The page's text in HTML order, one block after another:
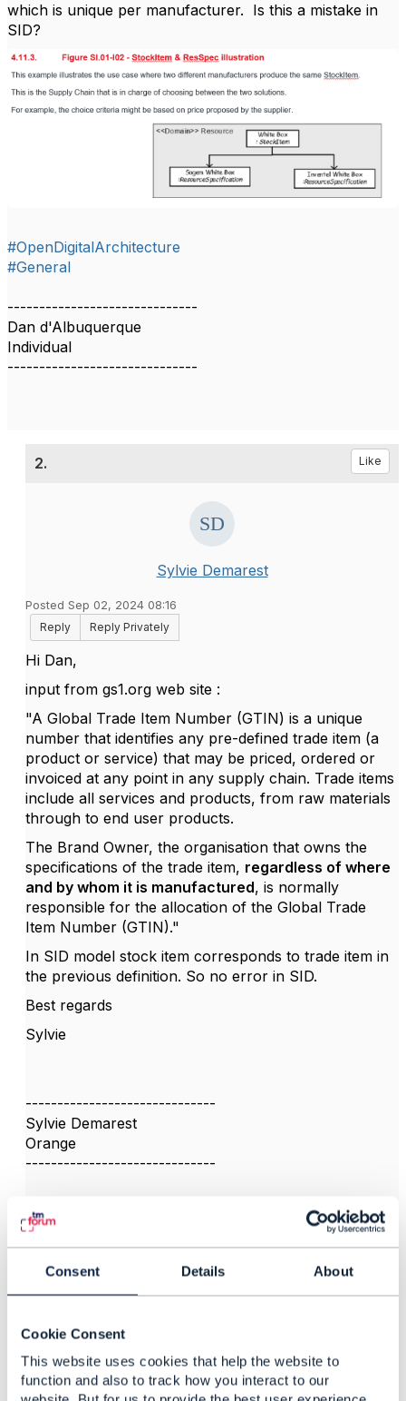
Consent Details About
Cookie Consent
This website uses cookies that help the website to
function and also to track how you interact to our
which is unique per manufacturer. Is this a mistake in
SID?
#OpenDigitalArchitecture
#General
------------------------------
Dan d'Albuquerque
Individual
------------------------------
2. Like
Sylvie Demarest
Posted Sep 02, 2024 08:16
Reply
Reply Privately
Hi Dan,
input from gs1.org web site :
"A Global Trade Item Number (GTIN) is a unique
number that identifies any pre-defined trade item (a
product or service) that may be priced, ordered or
invoiced at any point in any supply chain. Trade items
include all services and products, from raw materials
through to end user products.
The Brand Owner, the organisation that owns the
specifications of the trade item, regardless of where
and by whom it is manufactured, is normally
responsible for the allocation of the Global Trade
Item Number (GTIN)."
In SID model stock item corresponds to trade item in
the previous definition. So no error in SID.
Best regards
Sylvie
------------------------------
Sylvie Demarest
Orange
------------------------------
3.
Dan d'Albuquerque